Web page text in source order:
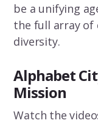
be a unifying
the full array of
diversity.
Alphabet
Mission
Watch the